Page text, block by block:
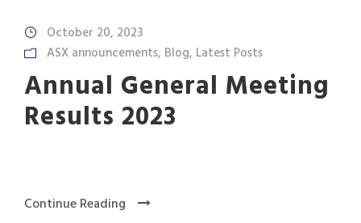
October 20, 2023
ASX announcements, Blog, Latest Posts
Annual General Meeting
Results 2023
Continue Reading